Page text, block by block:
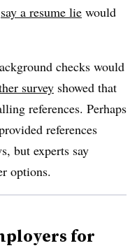
say a resume lie would
checks would
survey showed that
references. Perhaps
references
but experts say
options.
for